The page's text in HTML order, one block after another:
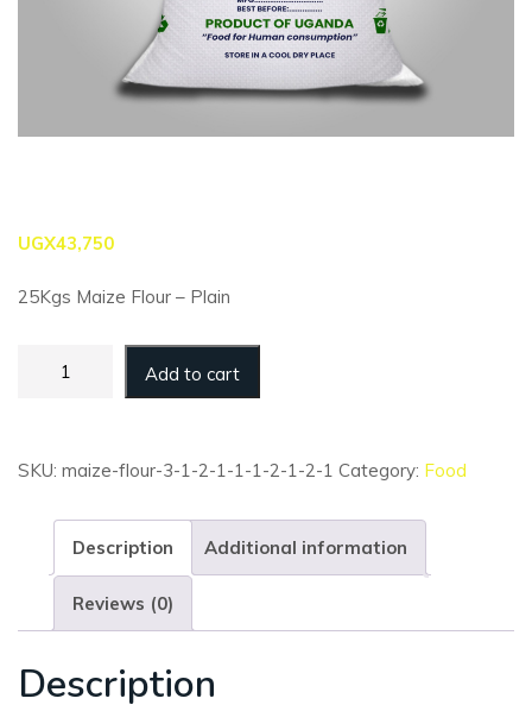
UGX43,750
25Kgs Maize Flour – Plain
-
quantity
Add to cart
SKU: maize-flour-3-1-2-1-1-1-2-1-2-1 Category: Food
Description Additional information
Reviews (0)
Description